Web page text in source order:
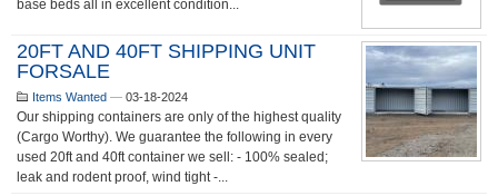
base beds all in excellent condition...
20FT AND 40FT SHIPPING UNIT
FORSALE
Items Wanted — 03-18-2024
Our shipping containers are only of the highest quality
(Cargo Worthy). We guarantee the following in every
used 20ft and 40ft container we sell: - 100% sealed;
leak and rodent proof, wind tight -...